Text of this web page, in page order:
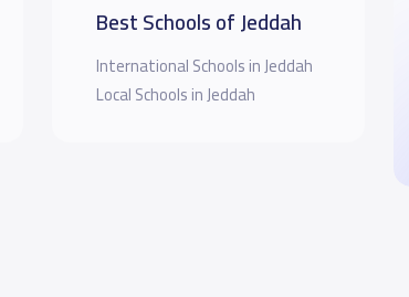
Best Schools of Jeddah
International Schools in Jeddah
Local Schools in Jeddah